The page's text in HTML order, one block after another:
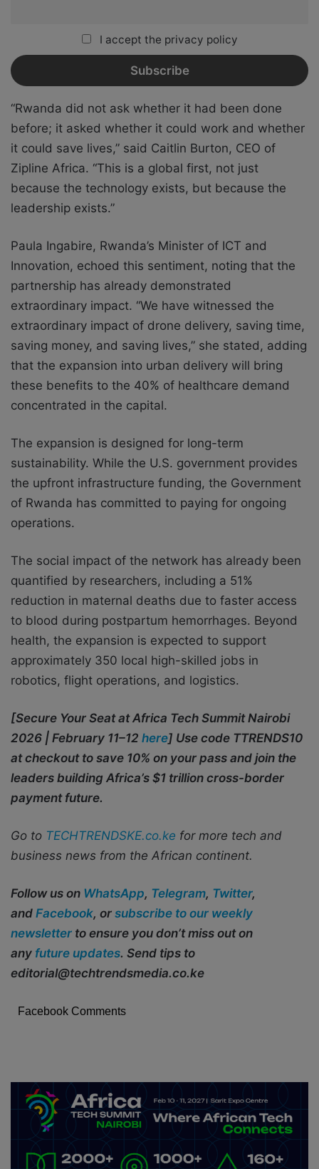
I accept the privacy policy
“Rwanda did not ask whether it had been done
before; it asked whether it could work and whether
it could save lives,” said Caitlin Burton, CEO of
Zipline Africa. “This is a global first, not just
because the technology exists, but because the
leadership exists.”
Paula Ingabire, Rwanda’s Minister of ICT and
Innovation, echoed this sentiment, noting that the
partnership has already demonstrated
extraordinary impact. “We have witnessed the
extraordinary impact of drone delivery, saving time,
saving money, and saving lives,” she stated, adding
that the expansion into urban delivery will bring
these benefits to the 40% of healthcare demand
concentrated in the capital.
The expansion is designed for long-term
sustainability. While the U.S. government provides
the upfront infrastructure funding, the Government
of Rwanda has committed to paying for ongoing
operations.
The social impact of the network has already been
quantified by researchers, including a 51%
reduction in maternal deaths due to faster access
to blood during postpartum hemorrhages. Beyond
health, the expansion is expected to support
approximately 350 local high-skilled jobs in
robotics, flight operations, and logistics.
[Secure Your Seat at Africa Tech Summit Nairobi
2026 | February 11–12 here] Use code TTRENDS10
at checkout to save 10% on your pass and join the
leaders building Africa’s $1 trillion cross-border
payment future.
Go to TECHTRENDSKE.co.ke for more tech and
business news from the African continent.
Follow us on WhatsApp, Telegram, Twitter,
and Facebook, or subscribe to our weekly
newsletter to ensure you don’t miss out on
any future updates. Send tips to
editorial@techtrendsmedia.co.ke
Facebook Comments